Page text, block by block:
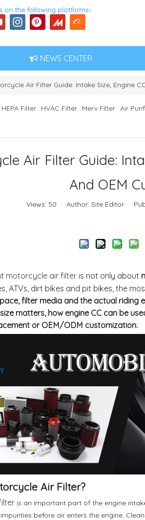
on the following platforms↓
NEWS CENTER
Air Filter Guide: Intake Size, Engine
HEPA Filter HVAC Filter Merv Filter Air
Air Filter Guide:
And OEM
Views: 50 Author: Site Editor
motorcycle air filter is not only about
ATVs, dirt bikes and pit bikes, the
filter media and the actual riding
matters, how engine CC can be
or OEM/ODM customization.
Air Filter?
is an important part of the engine
before air enters the engine.